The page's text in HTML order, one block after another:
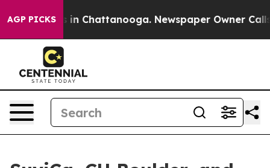
AGP PICKS
Chaos in Chattanooga. Newspaper Owner Calls